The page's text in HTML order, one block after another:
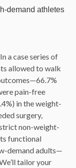
demand athletes
a case series of
allowed to walk
pain-free
in the weight-
surgery,
non-weight-
functional
demand adults—
tailor your